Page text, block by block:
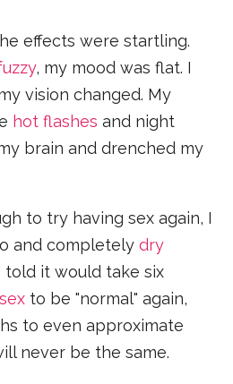
effects were startling.
, my mood was flat. I
vision changed. My
hot flashes and night
brain and drenched my
to try having sex again, I
and completelydry
told it would take six
sex to be "normal" again,
to even approximate
never be the same.